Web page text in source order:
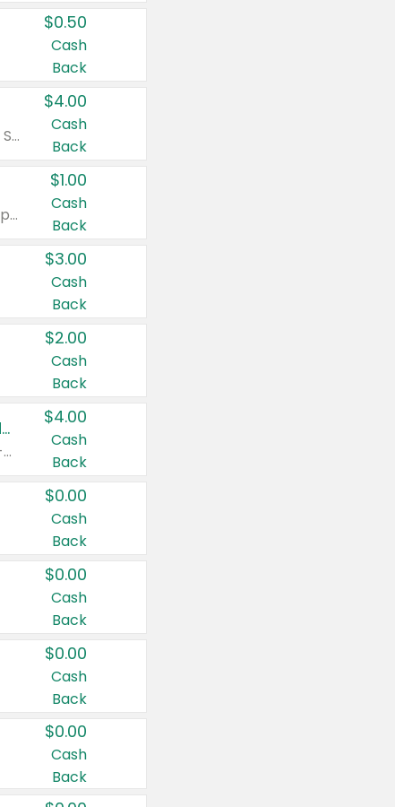
$0.50
Cash
Back
Valid on Colgate Total, Max Fresh, Sensitive, Optic White Advanced, Stain Fighter, Purple or Charcoal toothpastes 3 oz or larger, Colgate 360°, Total, Gum Health, Expert or Optic White toothbrushes , mouthwashes or mouth rinses 16 oz or larger. Excludes 3 pack toothpastes. Items must appear on the same receipt.
$4.00
Cash
Back
Valid on Irish Spring or Softsoap body washes 20 oz or larger, Irish Spring bar soap multi-packs 6 ct or larger, or Softsoap liquid hand soap refills 50 oz.
$1.00
Cash
Back
$3.00
Cash
Back
$2.00
Cash
Back
Buy 3: Suave, Pond's, Caress, ChapStick, Q-Tip, St. Ives, or Noxzema Products
Any variety. Items must appear on the same receipt. One (1) multi-pack is considered one (1) item purchased.
$4.00
Cash
Back
$0.00
Cash
Back
$0.00
Cash
Back
$0.00
Cash
Back
$0.00
Cash
Back